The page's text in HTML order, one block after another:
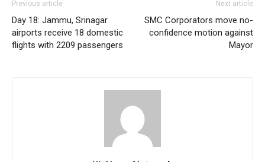
Previous article
Day 18: Jammu, Srinagar
airports receive 18 domestic
flights with 2209 passengers
Next article
SMC Corporators move no-
confidence motion against
Mayor